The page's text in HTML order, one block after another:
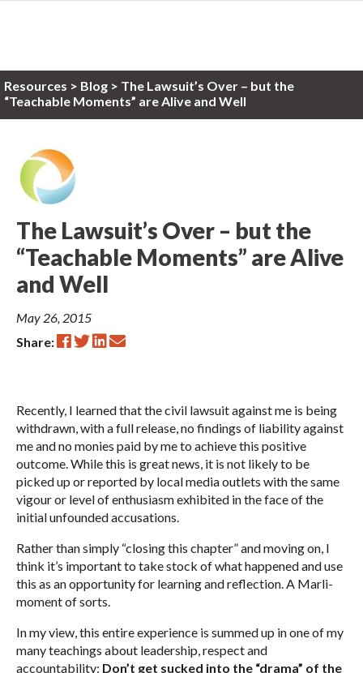
Resources > Blog > The Lawsuit’s Over – but the
“Teachable Moments” are Alive and Well
The Lawsuit’s Over – but the
“Teachable Moments” are Alive
and Well
May 26, 2015
Share:
Recently, I learned that the civil lawsuit against me is being
withdrawn, with a full release, no findings of liability against
me and no monies paid by me to achieve this positive
outcome. While this is great news, it is not likely to be
picked up or reported by local media outlets with the same
vigour or level of enthusiasm exhibited in the face of the
initial unfounded accusations.
Rather than simply “closing this chapter” and moving on, I
think it’s important to take stock of what happened and use
this as an opportunity for learning and reflection. A Marli-
moment of sorts.
In my view, this entire experience is summed up in one of my
many teachings about leadership, respect and
accountability: Don’t get sucked into the “drama” of the